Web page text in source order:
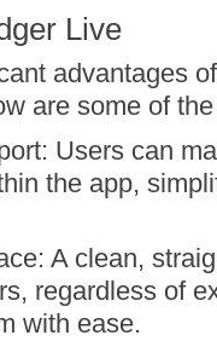
Live
advantages
are some of
Users can
the app,
A clean,
regardless of
with ease.